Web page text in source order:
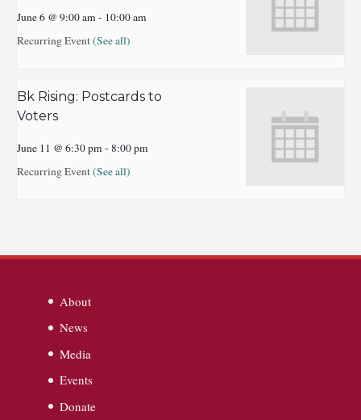
June 6 @ 9:00 am - 10:00 am
Recurring Event(See all)
Bk Rising: Postcards to
Voters
June 11 @ 6:30 pm - 8:00 pm
Recurring Event(See all)
About
News
Media
Events
Donate